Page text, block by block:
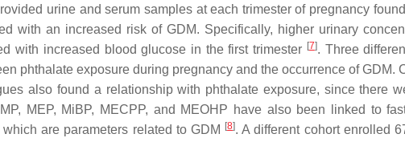
urine and serum samples at each trimester of pregnancy
with an increased risk of GDM. Specifically, higher urinary
with increased blood glucose in the first trimester [7]. Three
phthalate exposure during pregnancy and the occurrence of GDM.
also found a relationship with phthalate exposure, since there
MEP, MiBP, MECPP, and MEOHP have also been linked to
are parameters related to GDM [8]. A different cohort enrolled